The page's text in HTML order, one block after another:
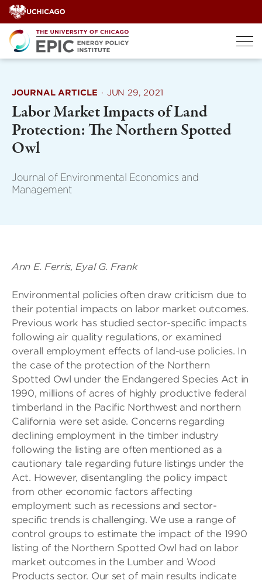
Skip
to
content
JOURNAL ARTICLE · JUN 29, 2021
Labor Market Impacts of Land
Protection: The Northern Spotted
Owl
Journal of Environmental Economics and
Management
Ann E. Ferris, Eyal G. Frank
Environmental policies often draw criticism due to
their potential impacts on labor market outcomes.
Previous work has studied sector-specific impacts
following air quality regulations, or examined
overall employment effects of land-use policies. In
the case of the protection of the Northern
Spotted Owl under the Endangered Species Act in
1990, millions of acres of highly productive federal
timberland in the Pacific Northwest and northern
California were set aside. Concerns regarding
declining employment in the timber industry
following the listing are often mentioned as a
cautionary tale regarding future listings under the
Act. However, disentangling the policy impact
from other economic factors affecting
employment such as recessions and sector-
specific trends is challenging. We use a range of
control groups to estimate the impact of the 1990
listing of the Northern Spotted Owl had on labor
market outcomes in the Lumber and Wood
Products sector. Our set of main results indicate